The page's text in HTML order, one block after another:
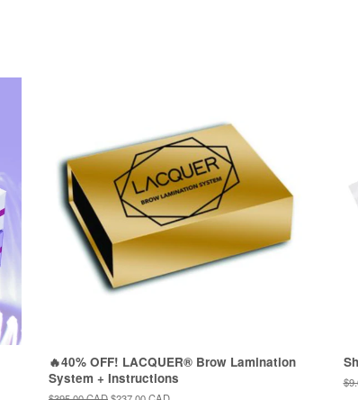
🔥40% OFF! LACQUER® Brow Lamination
System + Instructions